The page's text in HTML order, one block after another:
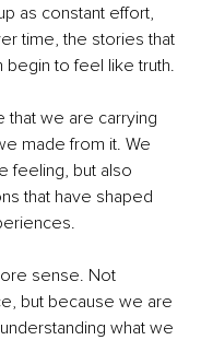
as constant effort,
time, the stories that
to feel like truth.
we are carrying
made from it. We
feeling, but also
that have shaped
sense. Not
but because we are
what we